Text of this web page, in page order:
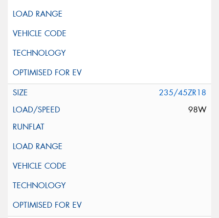
235/45ZR18
98W